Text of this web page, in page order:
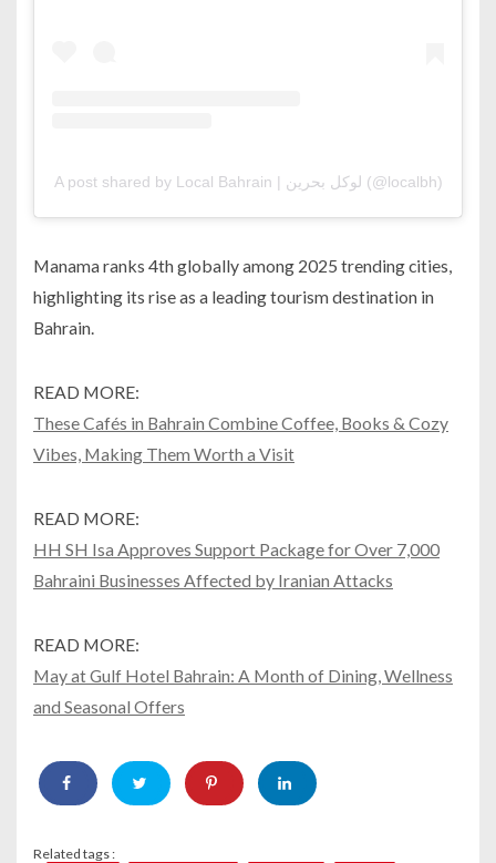
A post shared by Local Bahrain | لوكل بحرين (@localbh)
Manama ranks 4th globally among 2025 trending cities,
highlighting its rise as a leading tourism destination in
Bahrain.
READ MORE:
These Cafés in Bahrain Combine Coffee, Books & Cozy
Vibes, Making Them Worth a Visit
READ MORE:
HH SH Isa Approves Support Package for Over 7,000
Bahraini Businesses Affected by Iranian Attacks
READ MORE:
May at Gulf Hotel Bahrain: A Month of Dining, Wellness
and Seasonal Offers
Related tags :